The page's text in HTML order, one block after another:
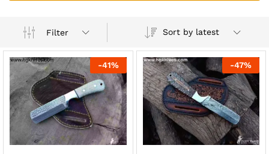
Filter Sort by latest
-41% -47%